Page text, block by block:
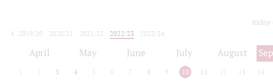
today
2019/20
2020/21 2021/22 2022/23
2023/24
April May June July August
2 3 4 5 6 7 8 9 10 11 12 13 14